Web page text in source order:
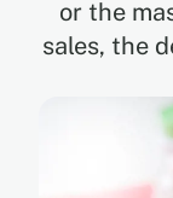
or the
sales, the